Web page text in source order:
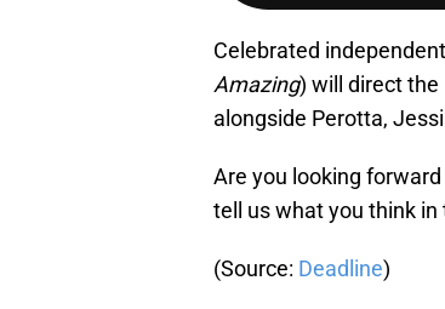
Celebrated
Amazing) will direct the
alongside Perotta,
Are you looking
tell us what you think
(Source: Deadline)